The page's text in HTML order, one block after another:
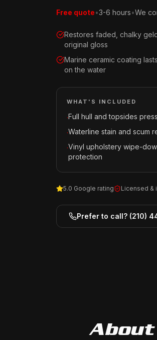
Free quote•3-6 hours•We
Restores faded, chalky
original gloss
Marine ceramic coating
on the water
WHAT'S INCLUDED
·Full hull and topsides
·Waterline stain and scum
·Vinyl upholstery wipe-
protection
5.0 Google rating Licensed &
Prefer to call? (210)
About